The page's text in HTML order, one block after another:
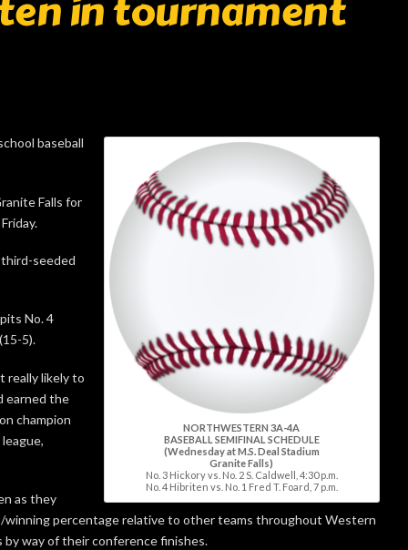
in tournament
NORTHWESTERN 3A-4A
BASEBALL SEMIFINAL SCHEDULE
(Wednesday at M.S. Deal Stadium
Granite Falls)
No. 3 Hickory vs. No. 2 S. Caldwell, 4:30 p.m.
No. 4 Hibriten vs. No. 1 Fred T. Foard, 7 p.m.
baseball
Falls for
third-seeded
No. 4
5).
really likely to
earned the
champion
as they
winning percentage relative to other teams throughout Western
by way of their conference finishes.